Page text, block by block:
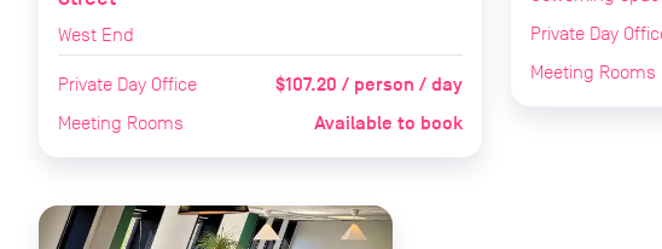
West End
Private Day Office $107.20 / person / day
Meeting Rooms Available to book
Private Day
Meeting Rooms